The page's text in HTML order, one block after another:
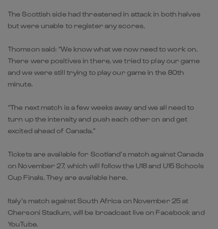
The Scottish side had threatened in attack in both halves
but were unable to register any scores.
Thomson said: “We know what we now need to work on.
There were positives in there, we tried to play our game
and we were still trying to play our game in the 80th
minute.
“The next match is a few weeks away and we all need to
turn up the intensity and push each other on and get
excited ahead of Canada.”
Tickets are available for Scotland’s match against Canada
on November 27, which will follow the U18 and U15 Schools
Cup Finals. They are available here.
Italy’s match against South Africa on November 25 at
Chersoni Stadium, will be broadcast live on Facebook and
YouTube.